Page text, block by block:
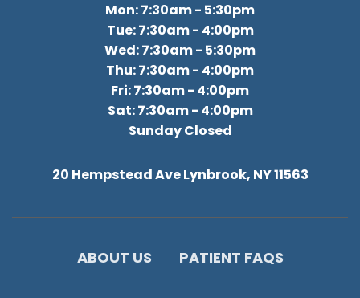
Mon: 7:30am - 5:30pm
Tue: 7:30am - 4:00pm
Wed: 7:30am - 5:30pm
Thu: 7:30am - 4:00pm
Fri: 7:30am - 4:00pm
Sat: 7:30am - 4:00pm
Sunday Closed
20 Hempstead Ave Lynbrook, NY 11563
ABOUT US PATIENT FAQS